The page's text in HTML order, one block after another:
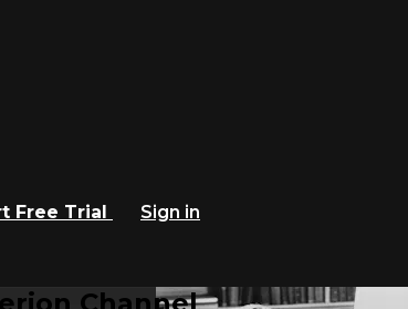
Free Trial
Sign in